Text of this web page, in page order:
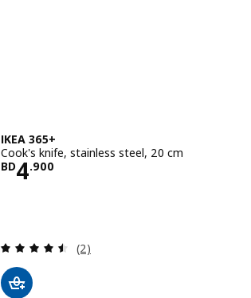
IKEA 365+
Cook's knife, stainless steel, 20 cm
BD4.900
Price BD 4.900
Review: 4.5 out of 5 stars.
(2)